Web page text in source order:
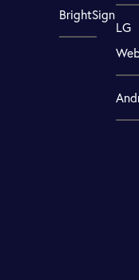
BrightSign
LG